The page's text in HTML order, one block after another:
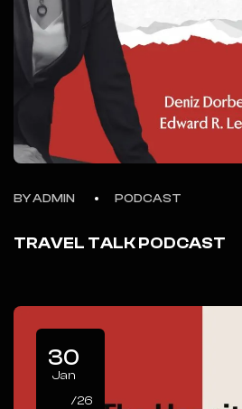
BY ADMIN PODCAST
TRAVEL TALK PODCAST
30
Jan
/26